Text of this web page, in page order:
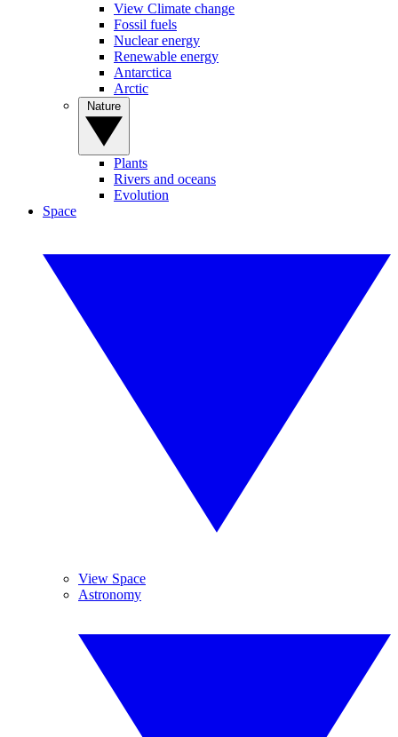
View Climate change
Fossil fuels
Nuclear energy
Renewable energy
Antarctica
Arctic
Plants
Rivers and oceans
Evolution
Space
View Space
Astronomy